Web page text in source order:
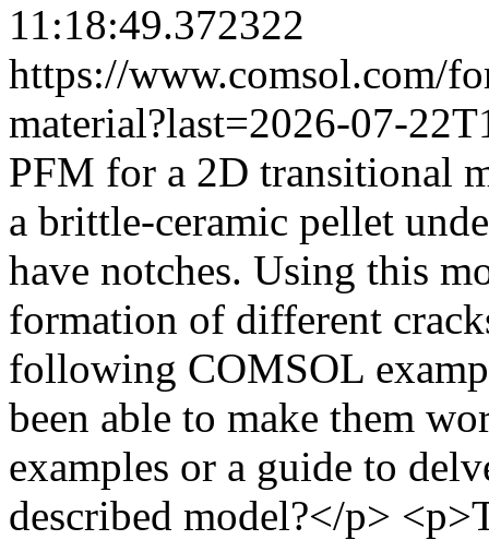
11:18:49.372322
https://www.comsol.com/
material?last=2026-07-
PFM for a 2D transitional
a brittle-ceramic pellet
have notches. Using this
formation of different
following COMSOL
been able to make them
examples or a guide to
described model?</p>